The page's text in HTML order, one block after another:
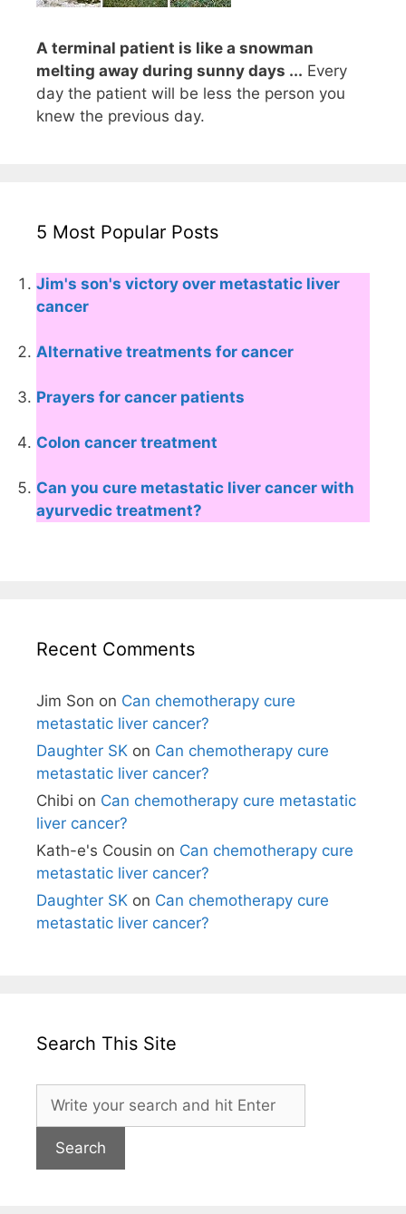
A terminal patient is like a snowman
melting away during sunny days ... Every
day the patient will be less the person you
knew the previous day.
5 Most Popular Posts
Jim's son's victory over metastatic liver
cancer
Alternative treatments for cancer
Prayers for cancer patients
Colon cancer treatment
Can you cure metastatic liver cancer with
ayurvedic treatment?
Recent Comments
Jim Son on Can chemotherapy cure
metastatic liver cancer?
Daughter SK on Can chemotherapy cure
metastatic liver cancer?
Chibi on Can chemotherapy cure metastatic
liver cancer?
Kath-e's Cousin on Can chemotherapy cure
metastatic liver cancer?
Daughter SK on Can chemotherapy cure
metastatic liver cancer?
Search This Site